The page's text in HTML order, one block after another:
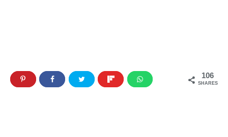
106
SHARES